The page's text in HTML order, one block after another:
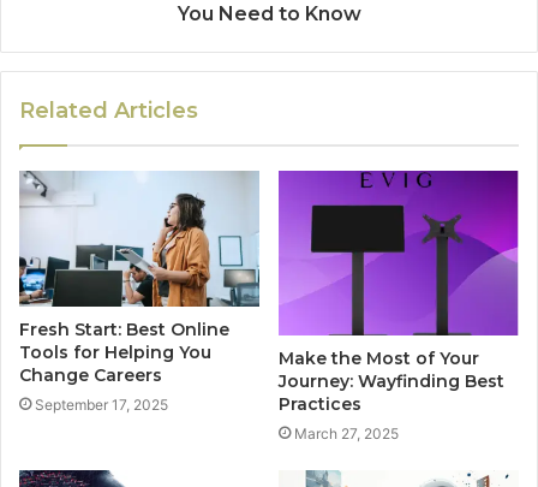
You Need to Know
Related Articles
Fresh Start: Best Online
Tools for Helping You
Change Careers
September 17, 2025
Make the Most of Your
Journey: Wayfinding Best
Practices
March 27, 2025